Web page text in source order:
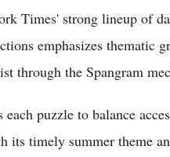
Times' strong lineup of
emphasizes thematic
through the Spangram
each puzzle to balance
its timely summer theme